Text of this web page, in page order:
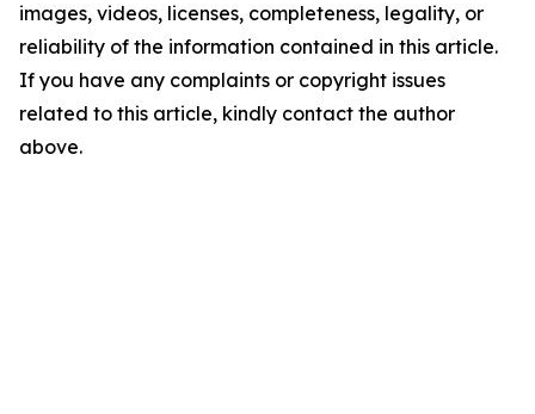
images, videos, licenses, completeness, legality, or
reliability of the information contained in this article.
If you have any complaints or copyright issues
related to this article, kindly contact the author
above.